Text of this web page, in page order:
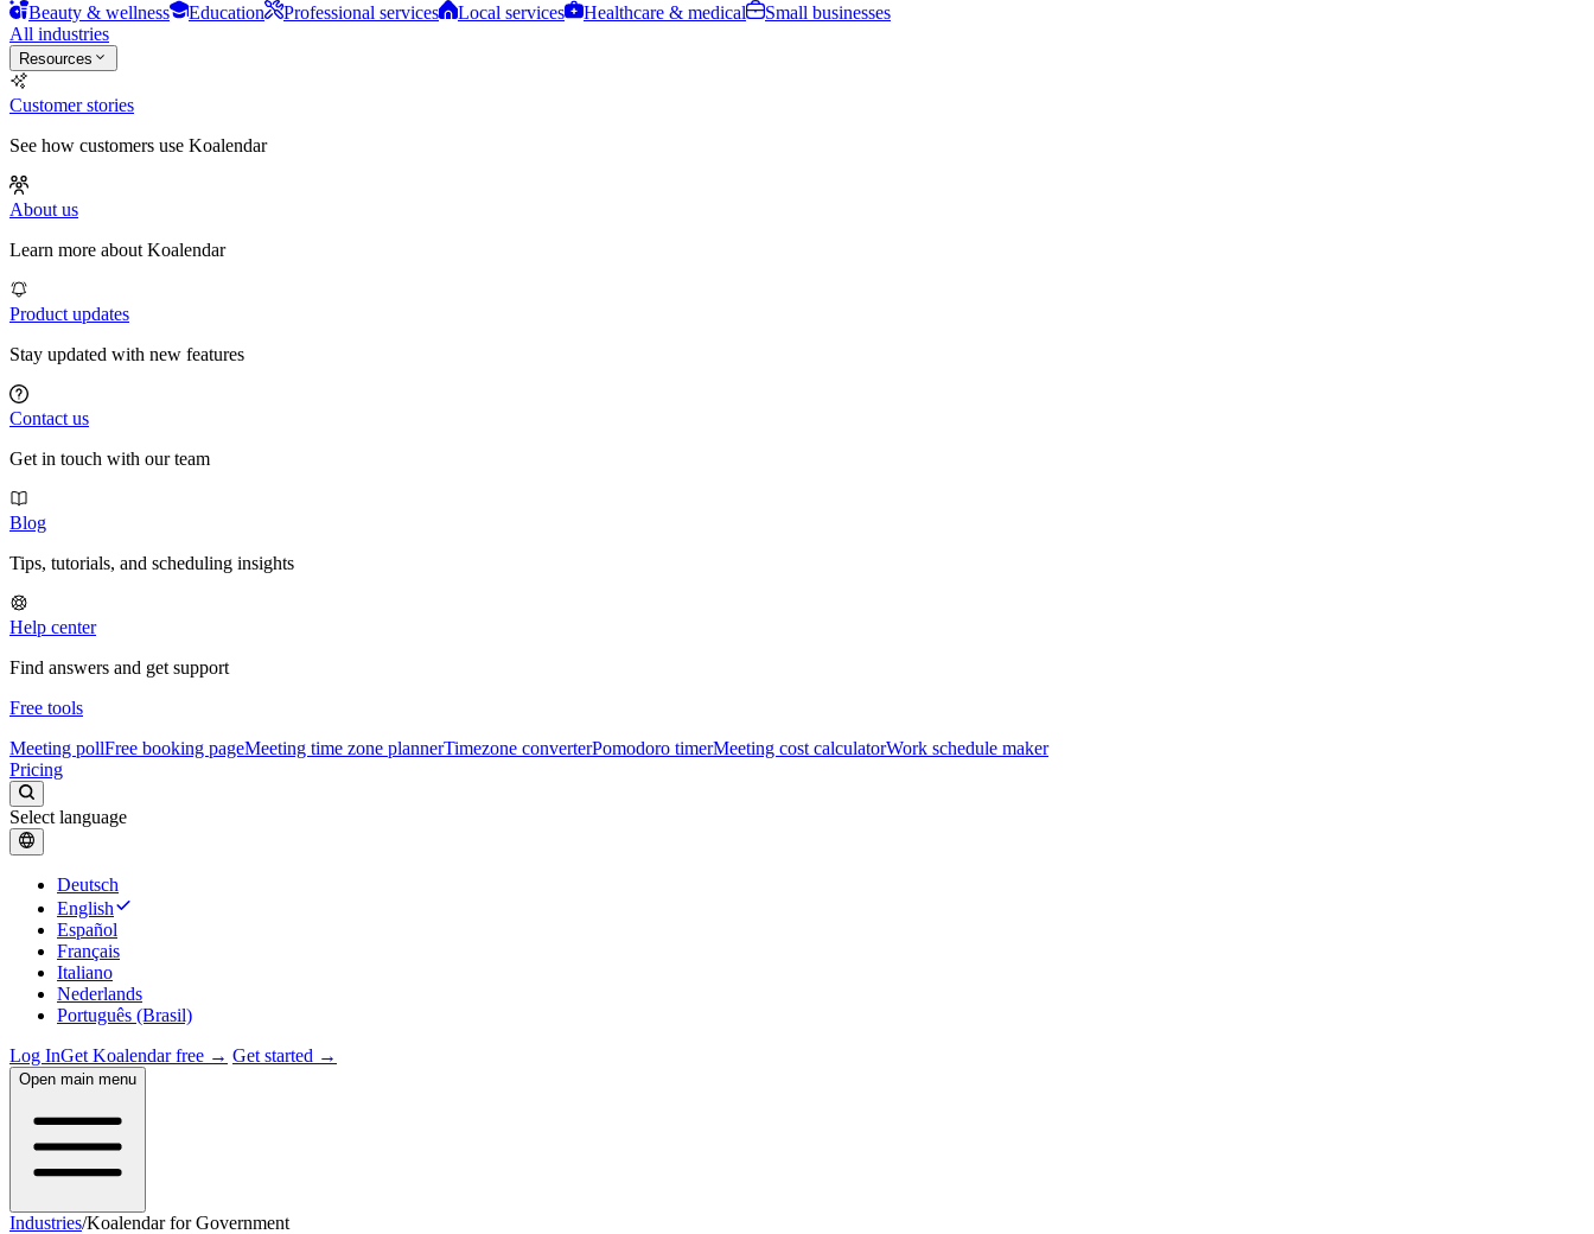
Beauty & wellness Education Professional services Local services Healthcare & medical
Small businesses
All industries
Resources
Customer stories
See how customers use Koalendar
About us
Learn more about Koalendar
Product updates
Stay updated with new features
Contact us
Get in touch with our team
Blog
Tips, tutorials, and scheduling insights
Help center
Find answers and get support
Free tools
Meeting pollFree booking pageMeeting time zone plannerTimezone converterPomodoro timerMeeting cost calculatorWork schedule maker
Pricing
Select language
Deutsch
English
Español
Français
Italiano
Nederlands
Português (Brasil)
Log InGet Koalendar free → Get started →
Open main menu
Industries/Koalendar for Government